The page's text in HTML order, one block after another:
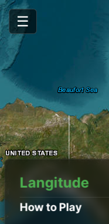
☰
Langitude
How to Play